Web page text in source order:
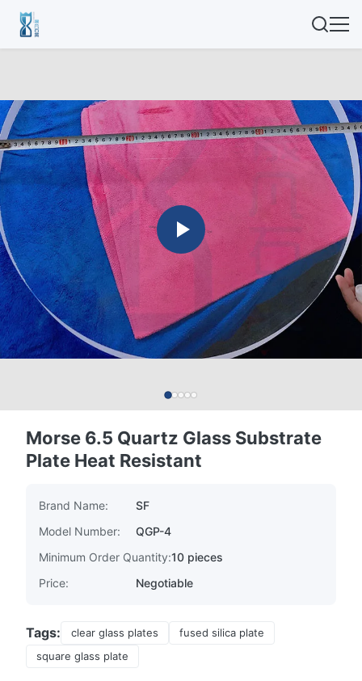
Morse 6.5 Quartz Glass Substrate
Plate Heat Resistant
Brand Name:
SF
Model Number:
QGP-4
Minimum Order Quantity:10 pieces
Price:
Negotiable
Tags: clear glass plates
fused silica plate
square glass plate